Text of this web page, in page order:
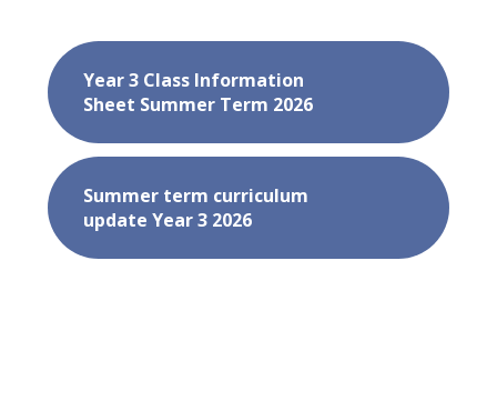
Year 3 Class Information
Sheet Summer Term 2026
Summer term curriculum
update Year 3 2026